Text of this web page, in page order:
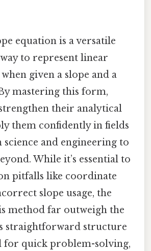
equation is a versatile
to represent linear
given a slope and a
mastering this form,
their analytical
them confidently in fields
and engineering to
While it’s essential to
pitfalls like coordinate
slope usage, the
method far outweigh the
straightforward structure
for quick problem-solving,